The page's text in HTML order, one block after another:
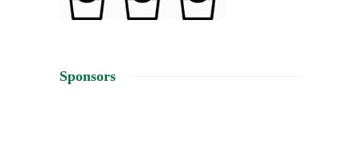
Sponsors